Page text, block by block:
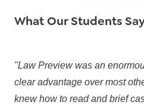
What Our Students
"Law Preview was an
clear advantage over most
knew how to read and brief